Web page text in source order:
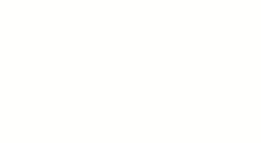
options.
table number provides
Database if updates
these lists, not all
and display while your